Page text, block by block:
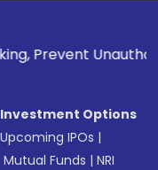
Investment Options
Upcoming IPOs |
Mutual Funds |NRI